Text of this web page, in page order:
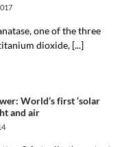
one of the three
dioxide, [...]
World’s first ‘solar
and air